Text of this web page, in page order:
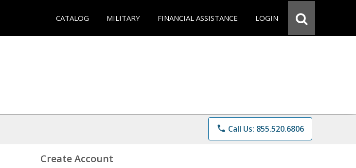
CATALOG MILITARY FINANCIAL ASSISTANCE LOGIN
phone Call Us: 855.520.6806
Create Account